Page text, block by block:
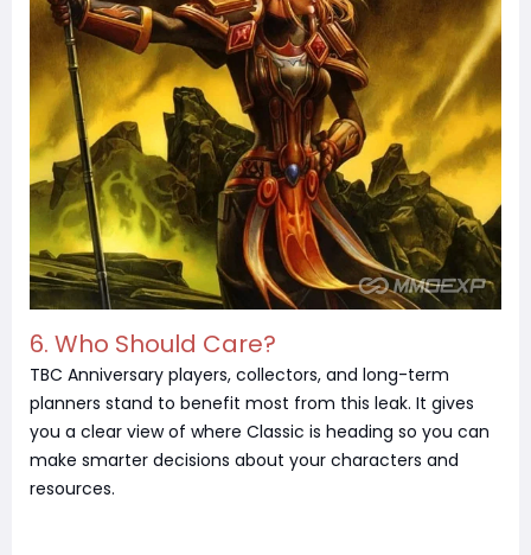
6. Who Should Care?
TBC Anniversary players, collectors, and long-term
planners stand to benefit most from this leak. It gives
you a clear view of where Classic is heading so you can
make smarter decisions about your characters and
resources.